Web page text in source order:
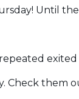
Until
Check them